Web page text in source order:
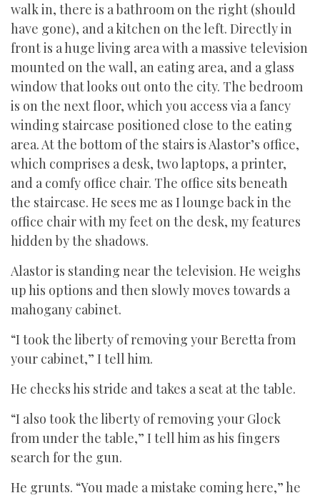
walk in, there is a bathroom on the right (should
have gone), and a kitchen on the left. Directly in
front is a huge living area with a massive television
mounted on the wall, an eating area, and a glass
window that looks out onto the city. The bedroom
is on the next floor, which you access via a fancy
winding staircase positioned close to the eating
area. At the bottom of the stairs is Alastor’s office,
which comprises a desk, two laptops, a printer,
and a comfy office chair. The office sits beneath
the staircase. He sees me as I lounge back in the
office chair with my feet on the desk, my features
hidden by the shadows.
Alastor is standing near the television. He weighs
up his options and then slowly moves towards a
mahogany cabinet.
“I took the liberty of removing your Beretta from
your cabinet,” I tell him.
He checks his stride and takes a seat at the table.
“I also took the liberty of removing your Glock
from under the table,” I tell him as his fingers
search for the gun.
He grunts. “You made a mistake coming here,” he